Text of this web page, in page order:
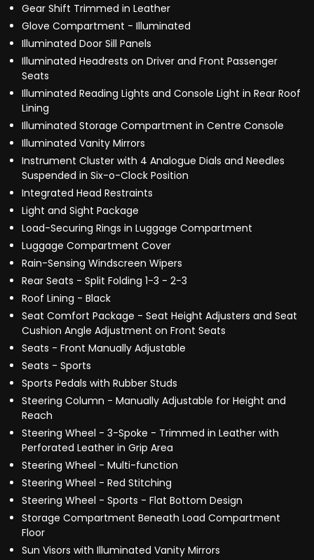
Gear Shift Trimmed in Leather
Glove Compartment - Illuminated
Illuminated Door Sill Panels
Illuminated Headrests on Driver and Front Passenger
Seats
Illuminated Reading Lights and Console Light in Rear Roof
Lining
Illuminated Storage Compartment in Centre Console
Illuminated Vanity Mirrors
Instrument Cluster with 4 Analogue Dials and Needles
Suspended in Six-o-Clock Position
Integrated Head Restraints
Light and Sight Package
Load-Securing Rings in Luggage Compartment
Luggage Compartment Cover
Rain-Sensing Windscreen Wipers
Rear Seats - Split Folding 1-3 - 2-3
Roof Lining - Black
Seat Comfort Package - Seat Height Adjusters and Seat
Cushion Angle Adjustment on Front Seats
Seats - Front Manually Adjustable
Seats - Sports
Sports Pedals with Rubber Studs
Steering Column - Manually Adjustable for Height and
Reach
Steering Wheel - 3-Spoke - Trimmed in Leather with
Perforated Leather in Grip Area
Steering Wheel - Multi-function
Steering Wheel - Red Stitching
Steering Wheel - Sports - Flat Bottom Design
Storage Compartment Beneath Load Compartment
Floor
Sun Visors with Illuminated Vanity Mirrors